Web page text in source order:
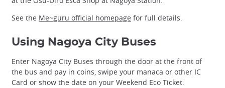
See the Me~guru official homepage for full details.
Using Nagoya City Buses
Enter Nagoya City Buses through the door at the front of
the bus and pay in coins, swipe your manaca or other IC
Card or show the date on your Weekend Eco Ticket.